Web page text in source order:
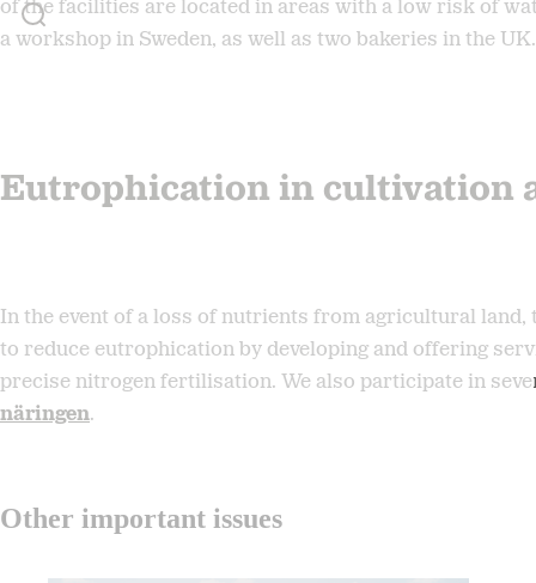
of the facilities are located in areas with a low risk of
a workshop in Sweden, as well as two bakeries in the UK.
Eutrophication in cultivation
In the event of a loss of nutrients from agricultural
to reduce eutrophication by developing and offering
precise nitrogen fertilisation. We also participate in
näringen.
Other important issues